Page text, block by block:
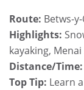
Route: Betws-
Highlights:
kayaking,
Distance/Time:
Top Tip: Learn